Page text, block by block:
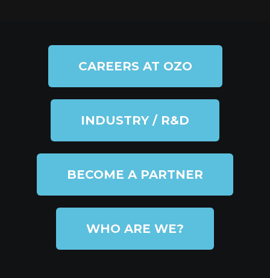
CAREERS AT OZO
INDUSTRY / R&D
BECOME A PARTNER
WHO ARE WE?